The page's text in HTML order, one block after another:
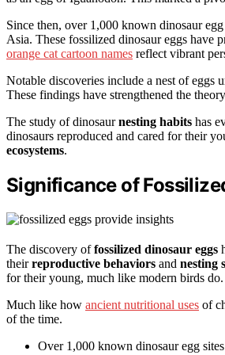
Since then, over 1,000 known dinosaur
Asia. These fossilized dinosaur eggs have
orange cat cartoon names reflect vibrant
Notable discoveries include a nest of eggs
These findings have strengthened the
The study of dinosaurnesting habits has
dinosaurs reproduced and cared for their
ecosystems.
Significance of
The discovery offossilized dinosaur eggs
theirreproductive behaviors and nesting
for their young, much like modern birds do.
Much like how ancient nutritional uses of
of the time.
Over 1,000 known dinosaur egg